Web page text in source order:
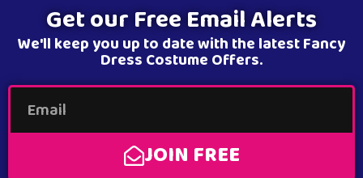
Get our Free Email Alerts
We'll keep you up to date with the latest Fancy
Dress Costume Offers.
JOIN FREE